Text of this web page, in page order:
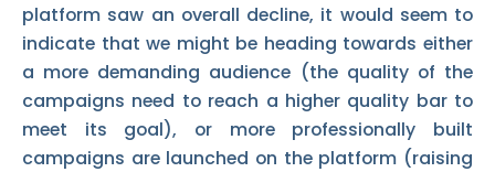
platform saw an overall decline, it would seem to
indicate that we might be heading towards either
a more demanding audience (the quality of the
campaigns need to reach a higher quality bar to
meet its goal), or more professionally built
campaigns are launched on the platform (raising